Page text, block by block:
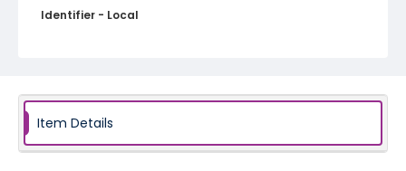
Identifier - Local
Item Details